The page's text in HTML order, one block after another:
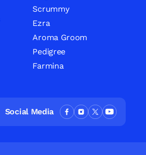
Scrummy
Ezra
Aroma Groom
Pedigree
Farmina
Social Media